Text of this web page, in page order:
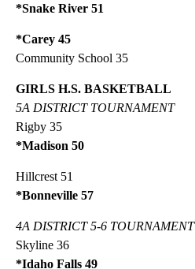
*Snake River 51
*Carey 45
Community School 35
GIRLS H.S. BASKETBALL
5A DISTRICT TOURNAMENT
Rigby 35
*Madison 50
Hillcrest 51
*Bonneville 57
4A DISTRICT 5-6 TOURNAMENT
Skyline 36
*Idaho Falls 49